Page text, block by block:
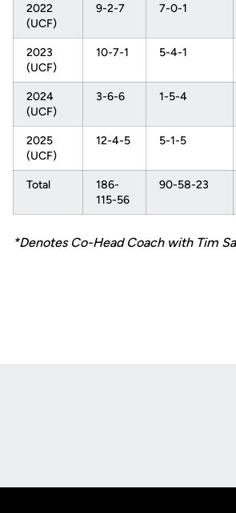
2022
(UCF)
9-2-7 7-0-1
2023
(UCF)
10-7-1 5-4-1
2024
(UCF)
3-6-6 1-5-4
2025
(UCF)
12-4-5 5-1-5
Total
186-
115-56
90-58-23
*Denotes Co-Head Coach with Tim